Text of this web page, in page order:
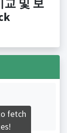
및 보
fetch